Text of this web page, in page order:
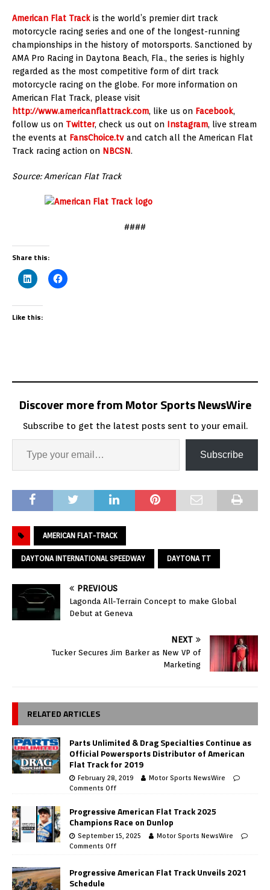
American Flat Track is the world’s premier dirt track
motorcycle racing series and one of the longest-running
championships in the history of motorsports. Sanctioned by
AMA Pro Racing in Daytona Beach, Fla., the series is highly
regarded as the most competitive form of dirt track
motorcycle racing on the globe. For more information on
American Flat Track, please visit
http://www.americanflattrack.com, like us on Facebook,
follow us on Twitter, check us out on Instagram, live stream
the events at FansChoice.tv and catch all the American Flat
Track racing action on NBCSN.
Source: American Flat Track
####
Share this:
Like this:
Discover more from Motor Sports NewsWire
Subscribe to get the latest posts sent to your email.
Subscribe
AMERICAN FLAT-TRACK
DAYTONA INTERNATIONAL SPEEDWAY DAYTONA TT
PREVIOUS
Lagonda All-Terrain Concept to make Global
Debut at Geneva
NEXT
Tucker Secures Jim Barker as New VP of
Marketing
RELATED ARTICLES
Parts Unlimited & Drag Specialties Continue as
Official Powersports Distributor of American
Flat Track for 2019
February 28, 2019
Motor Sports NewsWire
Comments Off
Progressive American Flat Track 2025
Champions Race on Dunlop
September 15, 2025
Motor Sports NewsWire
Comments Off
Progressive American Flat Track Unveils 2021
Schedule